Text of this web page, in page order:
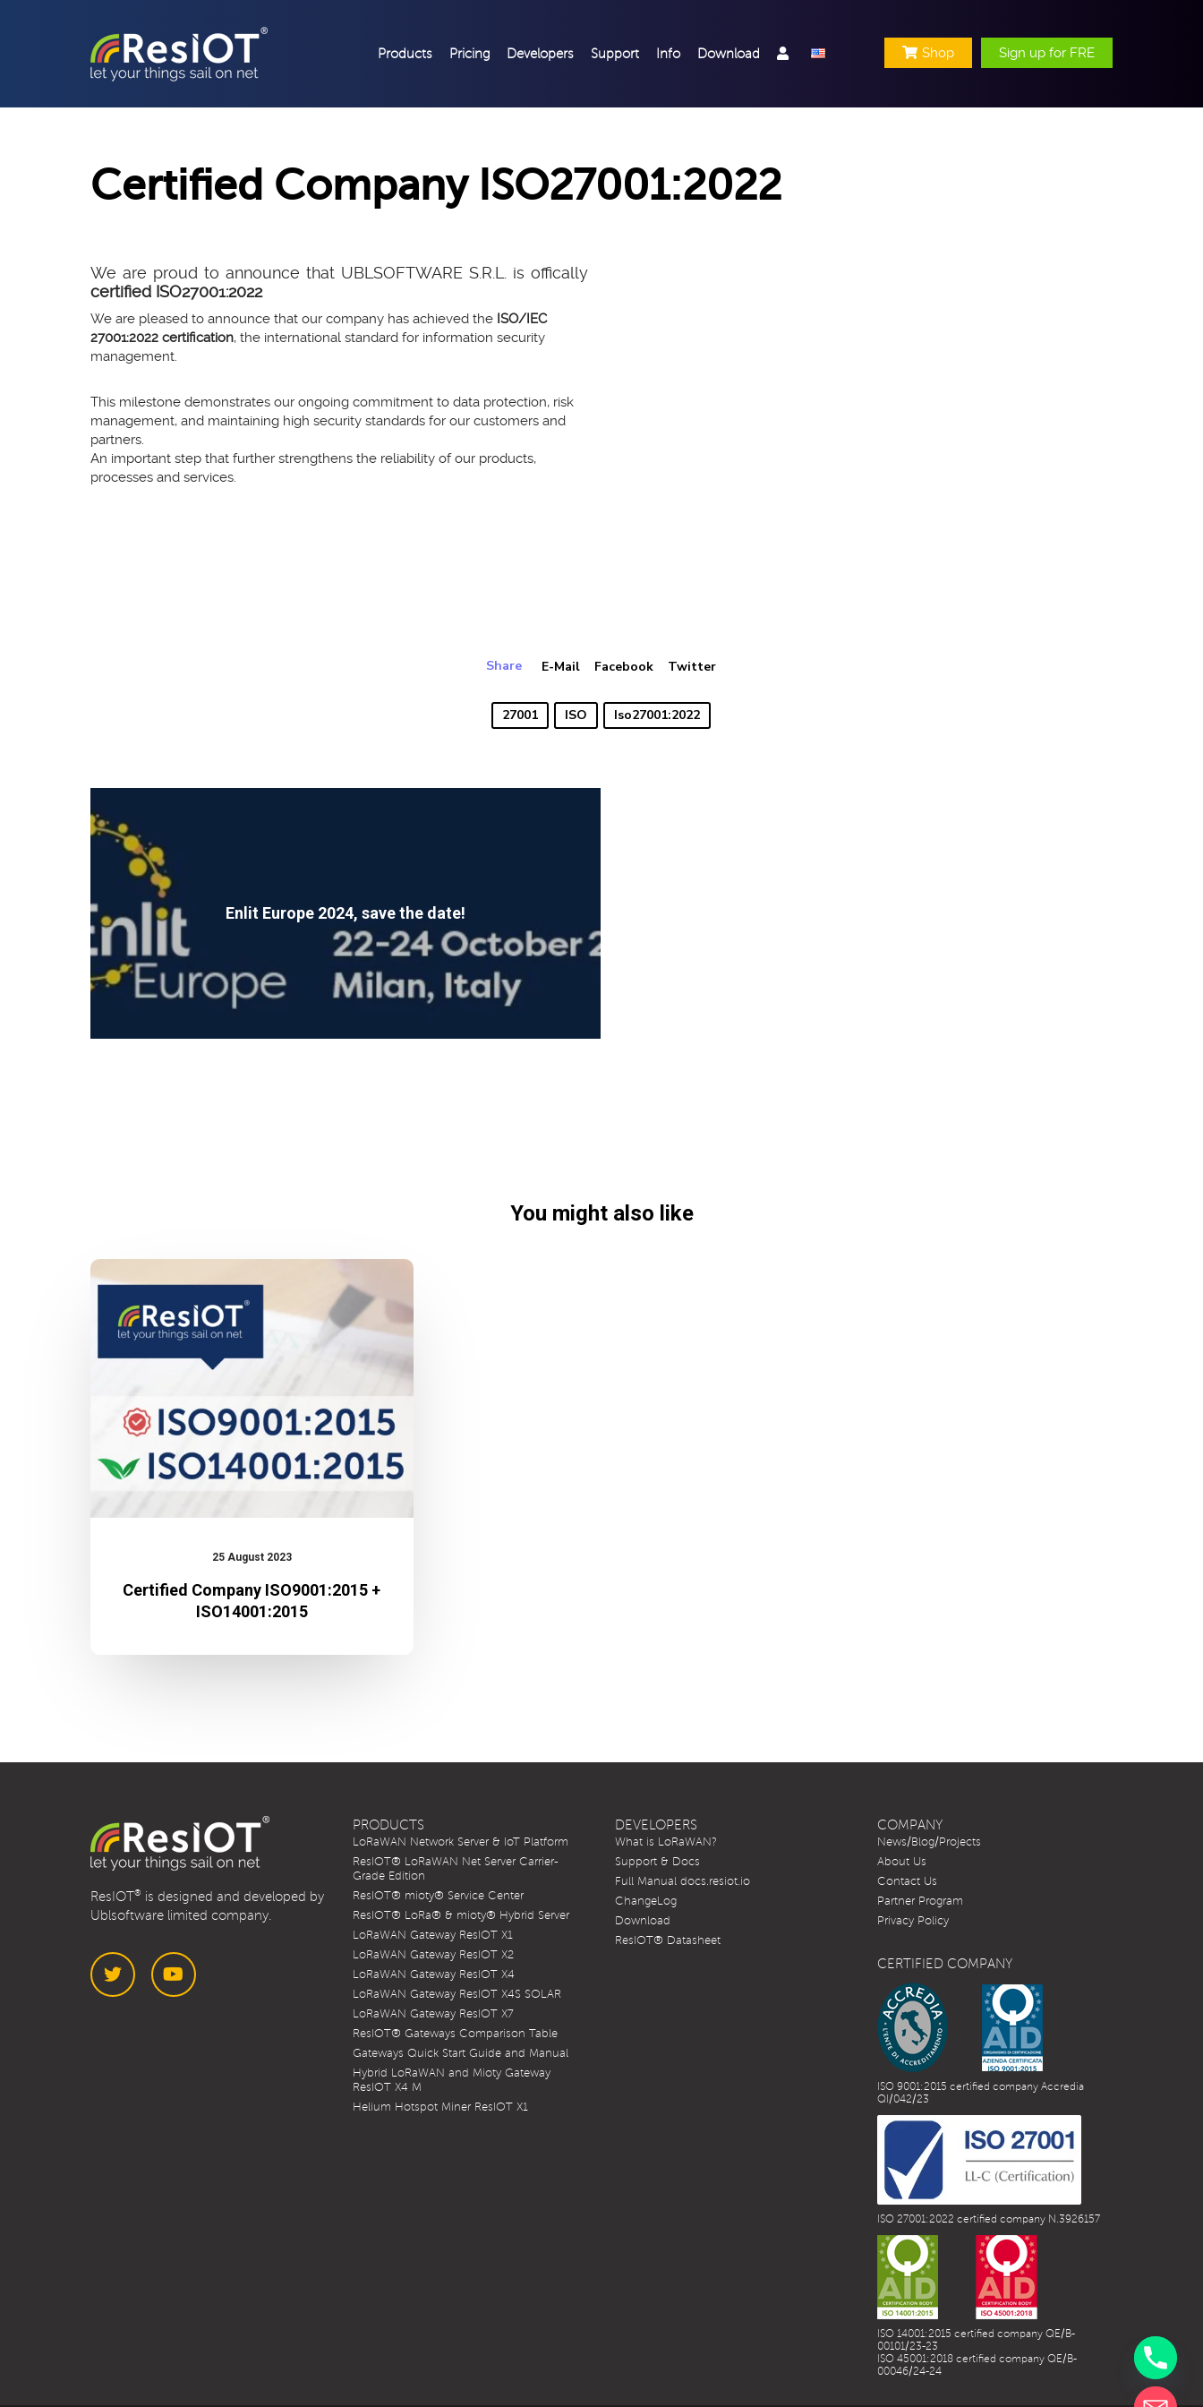
Shop Sign up for FRE
Products Pricing Developers Support Info Download
Certified Company ISO27001:2022
We are proud to announce that UBLSOFTWARE S.R.L. is offically
certified ISO27001:2022
We are pleased to announce that our company has achieved the ISO/IEC
27001:2022 certification, the international standard for information security
management.
This milestone demonstrates our ongoing commitment to data protection, risk
management, and maintaining high security standards for our customers and
partners.
An important step that further strengthens the reliability of our products,
processes and services.
Share E-Mail Facebook Twitter
27001 ISO Iso27001:2022
Enlit Europe 2024, save the date!
You might also like
ISO9001:2015
25 August 2023
Certified Company ISO9001:2015 +
ISO14001:2015
ResIOT® is designed and developed by
Ublsoftware limited company.
PRODUCTS
LoRaWAN Network Server & IoT Platform
ResIOT® LoRaWAN Net Server Carrier-
Grade Edition
ResIOT® mioty® Service Center
ResIOT® LoRa® & mioty® Hybrid Server
LoRaWAN Gateway ResIOT X1
LoRaWAN Gateway ResIOT X2
LoRaWAN Gateway ResIOT X4
LoRaWAN Gateway ResIOT X4S SOLAR
LoRaWAN Gateway ResIOT X7
ResIOT® Gateways Comparison Table
Gateways Quick Start Guide and Manual
Hybrid LoRaWAN and Mioty Gateway
ResIOT X4 M
Helium Hotspot Miner ResIOT X1
DEVELOPERS
What is LoRaWAN?
Support & Docs
Full Manual docs.resiot.io
ChangeLog
Download
ResIOT® Datasheet
COMPANY
News/Blog/Projects
About Us
Contact Us
Partner Program
Privacy Policy
CERTIFIED COMPANY
ISO 9001:2015 certified company Accredia
QI/042/23
ISO 27001:2022 certified company N.3926157
ISO 14001:2015 certified company QE/B-
00101/23-23
ISO 45001:2018 certified company QE/B-
00046/24-24